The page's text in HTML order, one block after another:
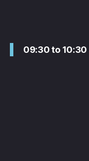
09:30 to 10:30